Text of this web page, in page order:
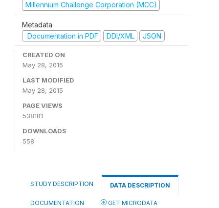
Millennium Challenge Corporation (MCC)
Metadata
Documentation in PDF
DDI/XML JSON
CREATED ON
May 28, 2015
LAST MODIFIED
May 28, 2015
PAGE VIEWS
538181
DOWNLOADS
558
STUDY DESCRIPTION DATA DESCRIPTION
DOCUMENTATION GET MICRODATA